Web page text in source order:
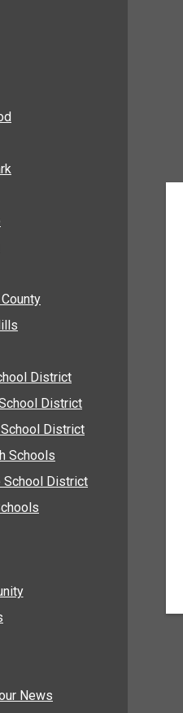
DISTRICT
DISTRICT
DISTRICT
DISTRICT
District
District
District
Schools
School District
News
District
District
District
Schools
School District
News